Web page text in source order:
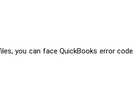
you can face QuickBooks error code